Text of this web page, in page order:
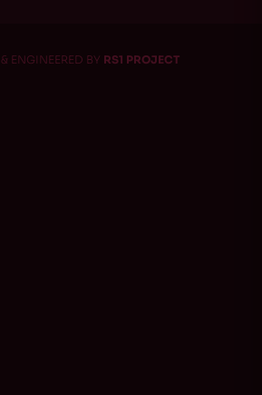
ENGINEERED BY RS1 PROJECT